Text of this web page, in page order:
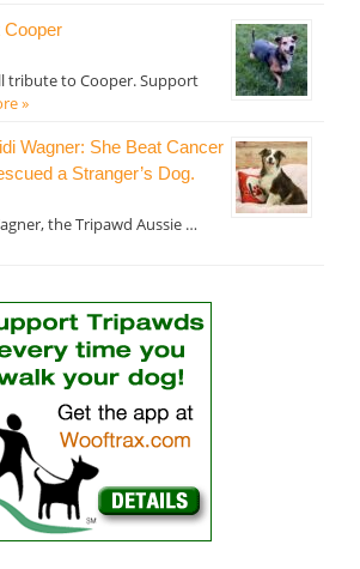
Cooper
tribute to Cooper. Support
»
Wagner: She Beat Cancer
a Stranger’s Dog.
the Tripawd Aussie …